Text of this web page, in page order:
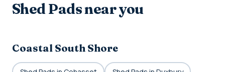
Shed Pads near you
Coastal South Shore